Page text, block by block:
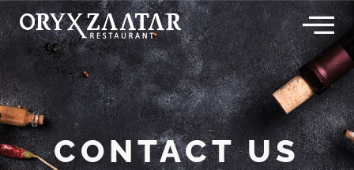
Skip
to
content
CONTACT US